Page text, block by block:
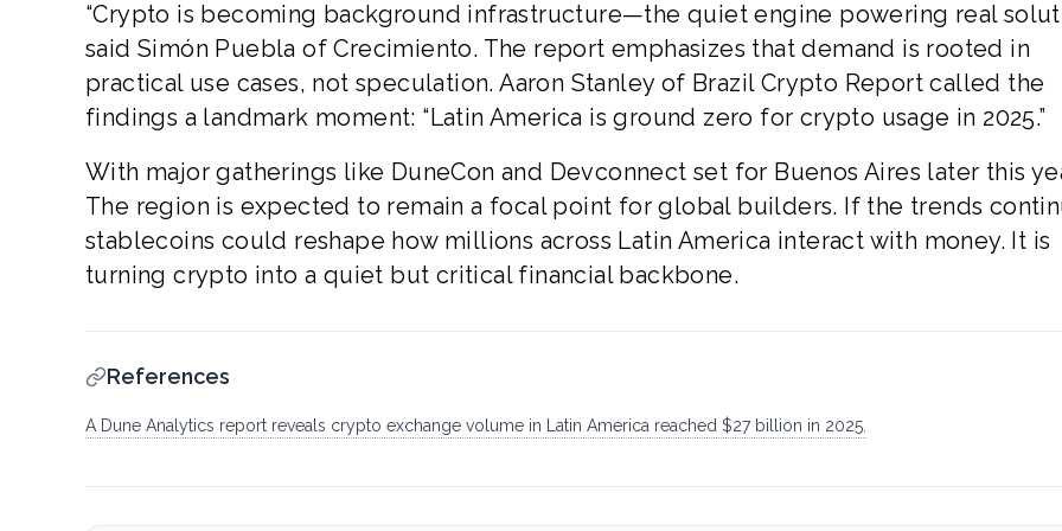
“Crypto is becoming background infrastructure—the quiet engine powering real
said Simón Puebla of Crecimiento. The report emphasizes that demand is rooted in
practical use cases, not speculation. Aaron Stanley of Brazil Crypto Report called the
findings a landmark moment: “Latin America is ground zero for crypto usage in 2025.”
With major gatherings like DuneCon and Devconnect set for Buenos Aires later this
The region is expected to remain a focal point for global builders. If the trends
stablecoins could reshape how millions across Latin America interact with money. It is
turning crypto into a quiet but critical financial backbone.
References
A Dune Analytics report reveals crypto exchange volume in Latin America reached $27 billion in 2025.